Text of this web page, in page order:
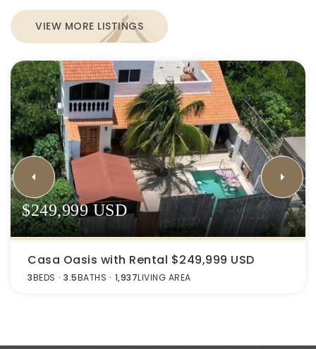
VIEW MORE LISTINGS
$249,999 USD
Casa Oasis with Rental $249,999 USD
3BEDS 3.5BATHS 1,937LIVING AREA